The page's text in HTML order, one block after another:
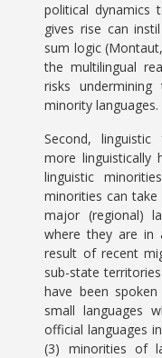
political dynamics
gives rise can
sum logic
the multilingual
risks
minority languages.
Second,
more linguistically
linguistic
minorities can
major (regional)
where they are in
result of recent
sub-state
have been
small languages
official languages
(3) minorities of